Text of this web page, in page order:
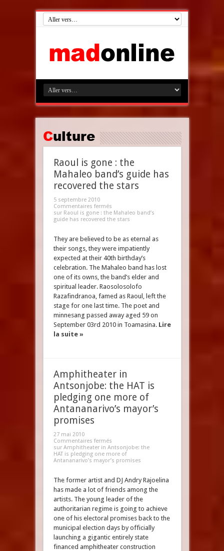
Culture
Raoul is gone : the
Mahaleo band’s guide has
recovered the stars
5 septembre 2010
Commentaires fermés
sur Raoul is gone : the Mahaleo band’s
guide has recovered the stars
They are believed to be as eternal as
their songs, they were impatiently
expected at their 40th birthday’s
celebration. The Mahaleo band has lost
one of its owns, the band’s elder and
spiritual leader. Raosolosolofo
Razafindranoa, famed as Raoul, left the
stage for one last time. The poet and
minnesang passed away aged 59 on
September 03rd 2010 in Toamasina. Lire
la suite »
Amphitheater in
Antsonjobe: the HAT is
pledging one more of
Antananarivo’s mayor’s
promises
27 mai 2010
Commentaires fermés
sur Amphitheater in Antsonjobe: the
HAT is pledging one more of
Antananarivo’s mayor’s promises
The former artist and DJ Andry Rajoelina
has made a lot of friends among the
artists. The young leader of the
authoritarian regime is going to achieve
one of his electoral promises back to the
municipal election days by officially
launching a gigantic entirely state
financed amphitheater construction